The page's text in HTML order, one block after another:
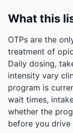
What this
OTPs are the
treatment of
Daily dosing,
intensity vary
program is
wait times,
whether the
before you drive